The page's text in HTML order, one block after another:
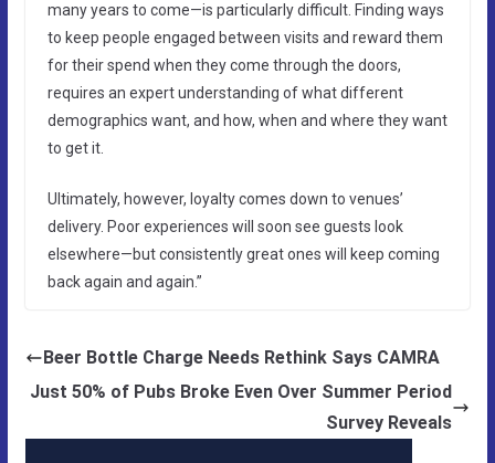
many years to come—is particularly difficult. Finding ways
to keep people engaged between visits and reward them
for their spend when they come through the doors,
requires an expert understanding of what different
demographics want, and how, when and where they want
to get it.
Ultimately, however, loyalty comes down to venues’
delivery. Poor experiences will soon see guests look
elsewhere—but consistently great ones will keep coming
back again and again.”
Beer Bottle Charge Needs Rethink Says CAMRA
Just 50% of Pubs Broke Even Over Summer Period
Survey Reveals